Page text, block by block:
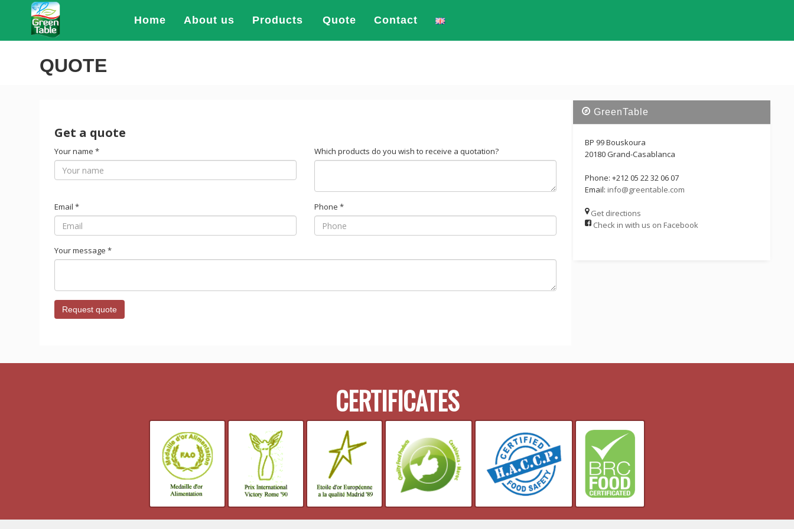
Home About us Products Quote Contact
QUOTE
Get a quote
Your name * Which products do you wish to receive a quotation?
Email * Phone *
Your message *
GreenTable
BP 99 Bouskoura
20180 Grand-Casablanca
Phone: +212 05 22 32 06 07
Email: info@greentable.com
Get directions
Check in with us on Facebook
CERTIFICATES